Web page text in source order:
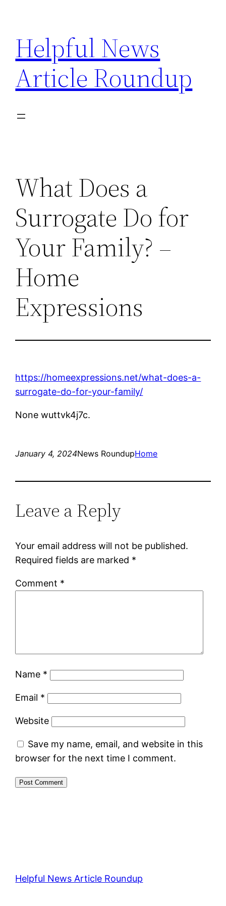
content
Helpful News
Article Roundup
What Does a
Surrogate Do for
Your Family? –
Home
Expressions
https://homeexpressions.net/what-does-a-
surrogate-do-for-your-family/
None wuttvk4j7c.
January 4, 2024News RoundupHome
Leave a Reply
Your email address will not be published.
Required fields are marked *
Comment *
Name *
Email *
Website
Save my name, email, and website in this
browser for the next time I comment.
Helpful News Article Roundup